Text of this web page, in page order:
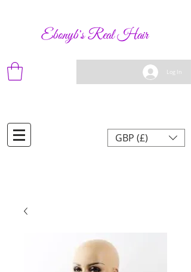
Ebonyb's Real Hair
Log In
GBP (£)